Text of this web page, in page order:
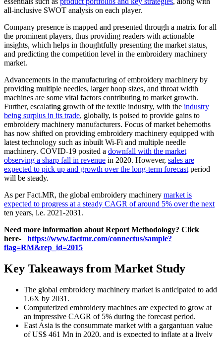
all-inclusive SWOT analysis on each player.
Company presence is mapped and presented through a matrix for all
the prominent players, thus providing readers with actionable
insights, which helps in thoughtfully presenting the market status,
and predicting the competition level in the embroidery machinery
market.
Advancements in the manufacturing of embroidery machinery by
providing multiple needles, larger hoop sizes, and throat width
machines are some vital factors contributing to market growth.
Further, escalating growth of the textile industry, with the industry
being surplus in its trade, globally, is poised to provide gains to
embroidery machinery manufacturers. Focus of market behemoths
has now shifted on providing embroidery machinery equipped with
latest technology such as inbuilt Wi-Fi and multiple needle
machinery. COVID-19 posited a downfall with the market
observing a sharp fall in revenue in 2020. However, sales are
expected to pick up and growth over the long-term forecast period
will be steady.
As per Fact.MR, the global embroidery machinery market is
expected to progress at a steady CAGR of around 5% over the next
ten years, i.e. 2021-2031.
Need more information about Report Methodology? Click
here- https://www.factmr.com/connectus/sample?
flag=RM&rep_id=2015
Key Takeaways from Market Study
The global embroidery machinery market is anticipated to add
1.6X by 2031.
Computerized embroidery machines are expected to grow at
an impressive CAGR of 5% during the forecast period.
East Asia is the consummate market with a gargantuan value
of US$ 461 Mn in 2020, and is expected to inflate at a lively